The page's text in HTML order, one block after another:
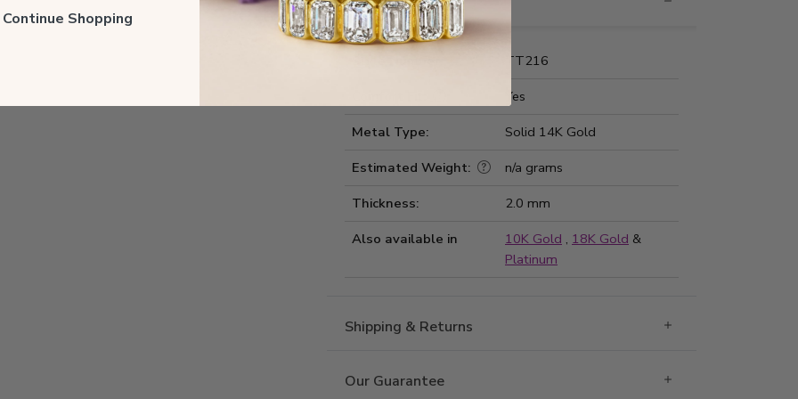
TT216
Yes
Metal Type:
Solid 14K Gold
Estimated Weight:
n/a grams
Thickness:
2.0 mm
Also available in
10K Gold , 18K Gold &
Platinum
Shipping & Returns
Our Guarantee
Shopping